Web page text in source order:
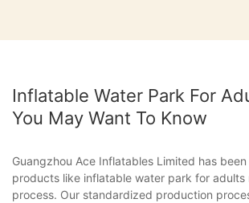
Inflatable Water Park For
You May Want To Know
Guangzhou Ace Inflatables Limited has
products like inflatable water park for adults
process. Our standardized production